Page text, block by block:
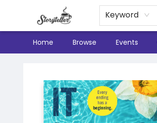
Keyword
Home Browse Events